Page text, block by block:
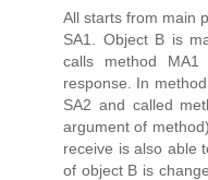
All starts from main
SA1. Object B is
calls method
response. In
SA2 and called
argument of
receive is also able
of object B is